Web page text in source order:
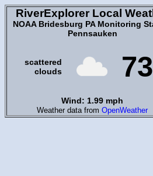
RiverExplorer Local
NOAA Bridesburg PA Monitoring
Pennsauken
scattered
clouds
Wind: 1.99 mph
Weather data from OpenWeather